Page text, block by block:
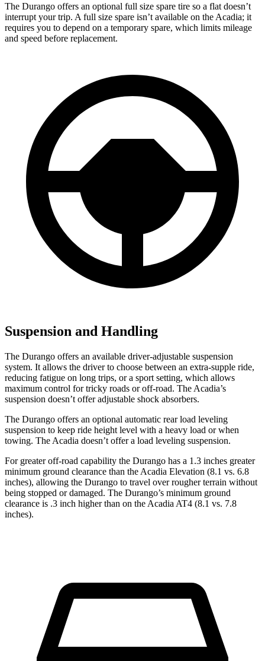
The Durango offers an optional full size spare tire so a flat doesn’t
interrupt your trip. A full size spare isn’t available on the Acadia; it
requires you to depend on a temporary spare, which limits mileage
and speed before replacement.
Suspension and Handling
The Durango offers an available driver-adjustable suspension
system. It allows the driver to choose between an extra-supple ride,
reducing fatigue on long trips, or a sport setting, which allows
maximum control for tricky roads or off-road. The Acadia’s
suspension doesn’t offer adjustable shock absorbers.
The Durango offers an optional automatic rear load leveling
suspension to keep ride height level with a heavy load or when
towing. The Acadia doesn’t offer a load leveling suspension.
For greater off-road capability the Durango has a 1.3 inches greater
minimum ground clearance than the Acadia Elevation (8.1 vs. 6.8
inches), allowing the Durango to travel over rougher terrain without
being stopped or damaged. The Durango’s minimum ground
clearance is .3 inch higher than on the Acadia AT4 (8.1 vs. 7.8
inches).